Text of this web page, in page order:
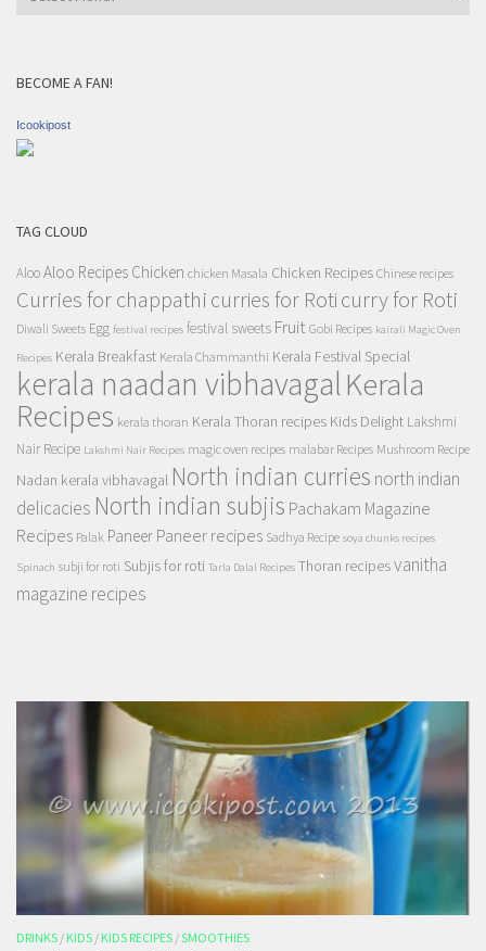
BECOME A FAN!
Icookipost
TAG CLOUD
AlooAloo Recipes Chicken chicken Masala Chicken Recipes Chinese recipes
Curries for chappathi curries for Roti curry for Roti
Diwali Sweets Egg festival recipes festival sweets Fruit Gobi Recipes kairali Magic Oven
Recipes Kerala Breakfast Kerala Chammanthi Kerala Festival Special
kerala naadan vibhavagalKerala
Recipes kerala thoran Kerala Thoran recipes Kids Delight Lakshmi
Nair Recipe Lakshmi Nair Recipes magic oven recipes malabar Recipes Mushroom Recipe
Nadan kerala vibhavagal North indian curries north indian
delicacies North indian subjis Pachakam Magazine
Recipes Palak Paneer Paneer recipes Sadhya Recipe soya chunks recipes
Spinach subji for roti Subjis for roti Tarla Dalal Recipes Thoran recipesvanitha
magazine recipes
DRINKS / KIDS / KIDS RECIPES /SMOOTHIES